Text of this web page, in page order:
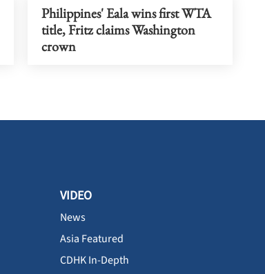
Philippines' Eala wins first WTA
title, Fritz claims Washington
crown
VIDEO
News
Asia Featured
CDHK In-Depth